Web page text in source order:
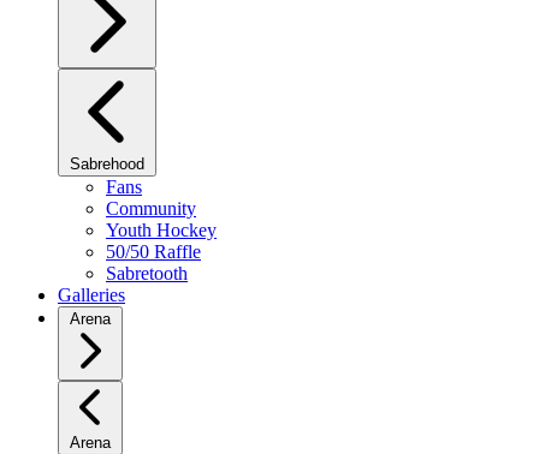
Sabrehood
Fans
Community
Youth Hockey
50/50 Raffle
Sabretooth
Galleries
Arena
Arena